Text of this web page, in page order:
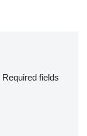
Required fields